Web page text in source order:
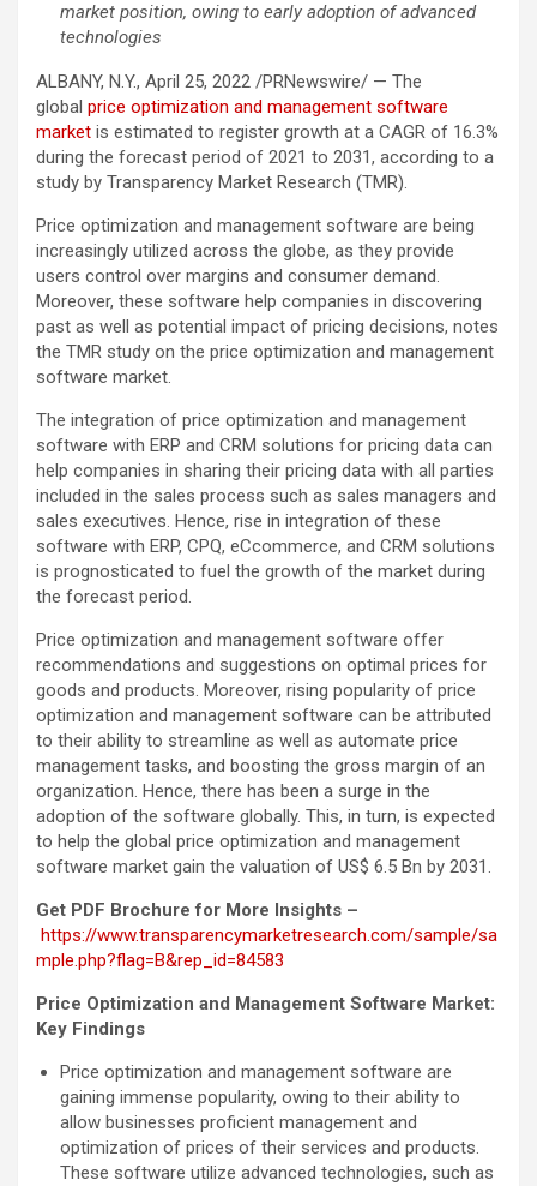
market position, owing to early adoption of advanced
technologies
ALBANY, N.Y., April 25, 2022 /PRNewswire/ — The
global price optimization and management software
market is estimated to register growth at a CAGR of 16.3%
during the forecast period of 2021 to 2031, according to a
study by Transparency Market Research (TMR).
Price optimization and management software are being
increasingly utilized across the globe, as they provide
users control over margins and consumer demand.
Moreover, these software help companies in discovering
past as well as potential impact of pricing decisions, notes
the TMR study on the price optimization and management
software market.
The integration of price optimization and management
software with ERP and CRM solutions for pricing data can
help companies in sharing their pricing data with all parties
included in the sales process such as sales managers and
sales executives. Hence, rise in integration of these
software with ERP, CPQ, eCcommerce, and CRM solutions
is prognosticated to fuel the growth of the market during
the forecast period.
Price optimization and management software offer
recommendations and suggestions on optimal prices for
goods and products. Moreover, rising popularity of price
optimization and management software can be attributed
to their ability to streamline as well as automate price
management tasks, and boosting the gross margin of an
organization. Hence, there has been a surge in the
adoption of the software globally. This, in turn, is expected
to help the global price optimization and management
software market gain the valuation of US$ 6.5 Bn by 2031.
Get PDF Brochure for More Insights –
https://www.transparencymarketresearch.com/sample/sa
mple.php?flag=B&rep_id=84583
Price Optimization and Management Software Market:
Key Findings
Price optimization and management software are
gaining immense popularity, owing to their ability to
allow businesses proficient management and
optimization of prices of their services and products.
These software utilize advanced technologies, such as